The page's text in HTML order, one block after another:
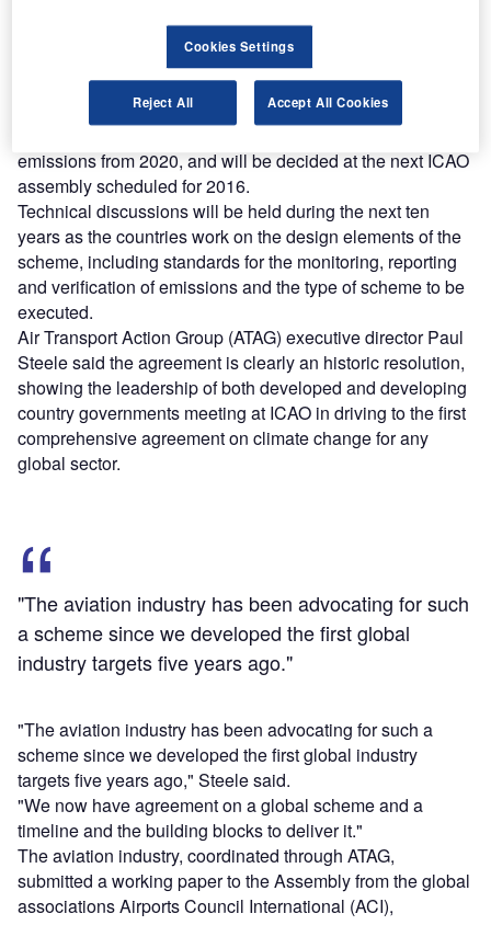
The resolution requires governments develop a global
emissions from 2020, and will be decided at the next ICAO
assembly scheduled for 2016.
Technical discussions will be held during the next ten
years as the countries work on the design elements of the
scheme, including standards for the monitoring, reporting
and verification of emissions and the type of scheme to be
executed.
Air Transport Action Group (ATAG) executive director Paul
Steele said the agreement is clearly an historic resolution,
showing the leadership of both developed and developing
country governments meeting at ICAO in driving to the first
comprehensive agreement on climate change for any
global sector.
"The aviation industry has been advocating for such
a scheme since we developed the first global
industry targets five years ago."
"The aviation industry has been advocating for such a
scheme since we developed the first global industry
targets five years ago," Steele said.
"We now have agreement on a global scheme and a
timeline and the building blocks to deliver it."
The aviation industry, coordinated through ATAG,
submitted a working paper to the Assembly from the global
associations Airports Council International (ACI),
Cookies Settings
Reject All Accept All Cookies